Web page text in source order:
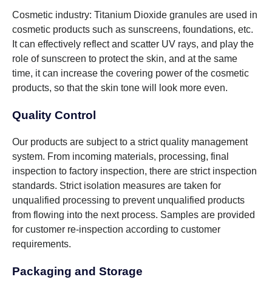
Cosmetic industry: Titanium Dioxide granules are used in
cosmetic products such as sunscreens, foundations, etc.
It can effectively reflect and scatter UV rays, and play the
role of sunscreen to protect the skin, and at the same
time, it can increase the covering power of the cosmetic
products, so that the skin tone will look more even.
Quality Control
Our products are subject to a strict quality management
system. From incoming materials, processing, final
inspection to factory inspection, there are strict inspection
standards. Strict isolation measures are taken for
unqualified processing to prevent unqualified products
from flowing into the next process. Samples are provided
for customer re-inspection according to customer
requirements.
Packaging and Storage